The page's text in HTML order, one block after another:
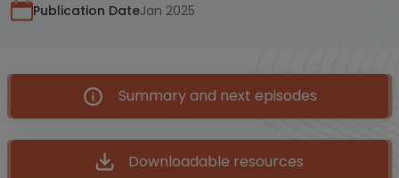
Publication DateJan 2025
Summary and next episodes
Downloadable resources